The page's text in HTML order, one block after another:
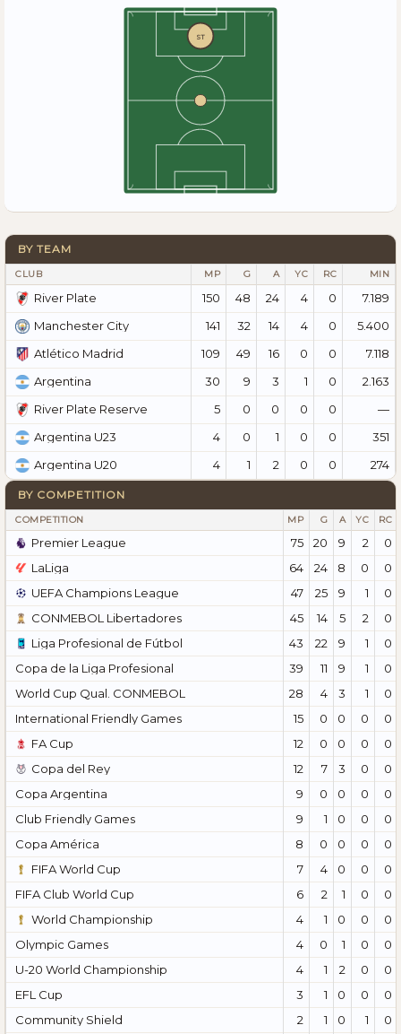
ST
BY TEAM
CLUB MP G A YC RC MIN
River Plate 150 48 24 4 0
7.189
Manchester City
141 32 14 4 0
5.400
Atlético Madrid
109 49 16 0 0
7.118
Argentina
30 9 3 1 0
2.163
River Plate Reserve
5 0 0 0 0
—
Argentina U23
4 0 1 0 0
351
Argentina U20
4 1 2 0 0 274
BY COMPETITION
COMPETITION MP G A YC RC
Premier League 75 20 9 2
0
LaLiga
64 24 8 0
0
UEFA Champions League
47 25 9 1
0
CONMEBOL Libertadores
45 14 5 2
0
Liga Profesional de Fútbol
43 22 9 1
0
Copa de la Liga Profesional
39 11 9 1
0
World Cup Qual. CONMEBOL
28 4 3 1
0
International Friendly Games
15 0 0 0
0
FA Cup
12 0 0 0
0
Copa del Rey
12 7 3 0
0
Copa Argentina
9 0 0 0
0
Club Friendly Games
9 1 0 0
0
Copa América
8 0 0 0
0
FIFA World Cup
7 4 0 0
0
FIFA Club World Cup
6 2 1 0
0
World Championship
4 1 0 0
0
Olympic Games
4 0 1 0
0
U-20 World Championship
4 1 2 0
0
EFL Cup
3 1 0 0
0
Community Shield
2 1 0 1
0